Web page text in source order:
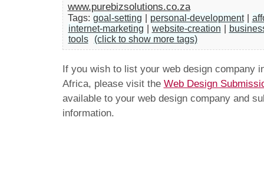
www.purebizsolutions.co.za
Tags: goal-setting personal-development|
internet-marketing
website-creation
tools
(click to show more tags)
If you wish to list your web design company
Africa, please visit the Web Design
available to your web design company and
information.